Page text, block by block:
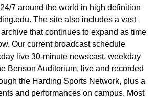
7 around the world in high definition
The site also includes a vast
that continues to expand as time
Our current broadcast schedule
live 30-minute newscast, weekday
Benson Auditorium, live and recorded
the Harding Sports Network, plus a
and performances on campus. Most